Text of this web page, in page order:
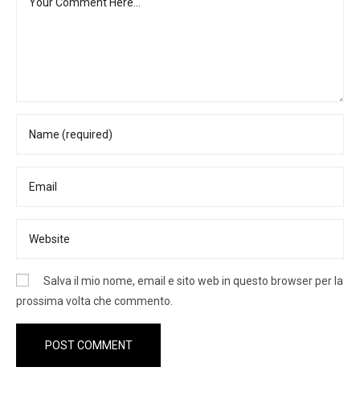
Salva il mio nome, email e sito web in questo browser per la
prossima volta che commento.